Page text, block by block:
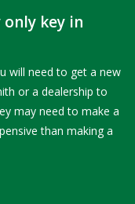
key in
will need to get a new
or a dealership to
may need to make a
than making a